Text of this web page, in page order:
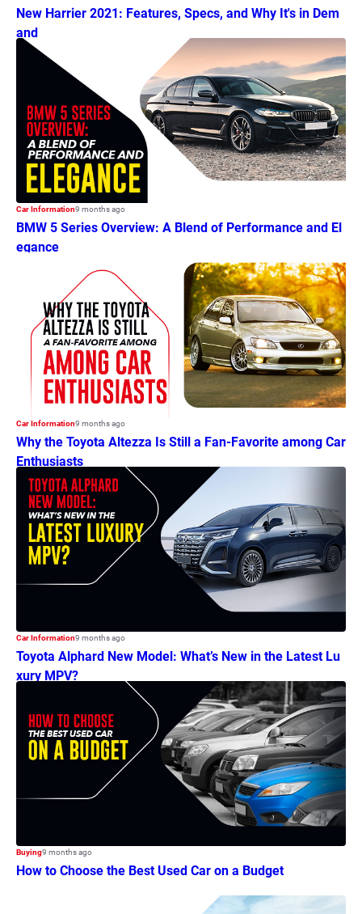
New Harrier 2021: Features, Specs, and Why It's in Dem
and
Car Information9 months ago
BMW 5 Series Overview: A Blend of Performance and El
egance
Car Information9 months ago
Why the Toyota Altezza Is Still a Fan-Favorite among Car
Enthusiasts
Car Information9 months ago
Toyota Alphard New Model: What’s New in the Latest Lu
xury MPV?
Buying9 months ago
How to Choose the Best Used Car on a Budget